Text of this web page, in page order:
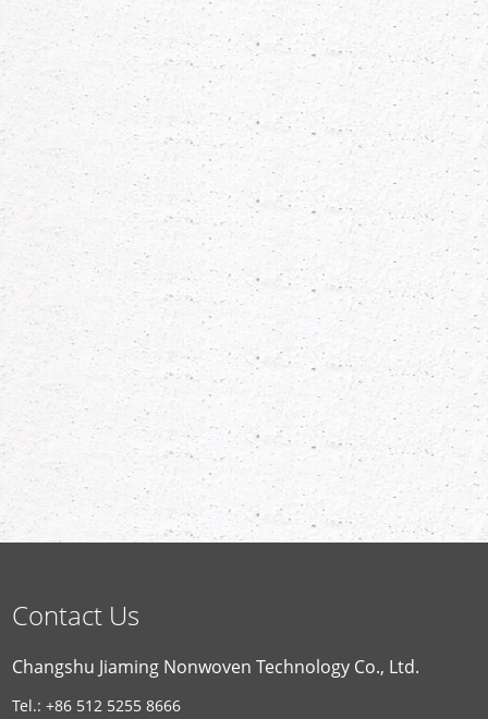
Contact Us
Changshu Jiaming Nonwoven Technology Co., Ltd.
Tel.: +86 512 5255 8666